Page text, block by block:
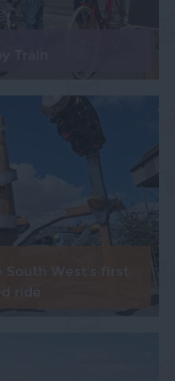
South West's first
ride